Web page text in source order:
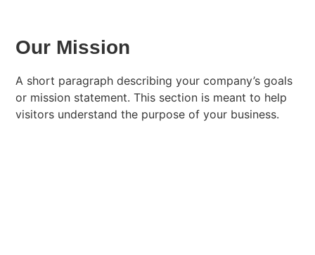
Our Mission
A short paragraph describing your company’s goals
or mission statement. This section is meant to help
visitors understand the purpose of your business.